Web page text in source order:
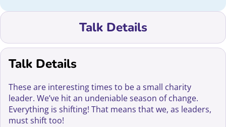
Talk Details
Talk Details
These are interesting times to be a small charity
leader. We’ve hit an undeniable season of change.
Everything is shifting! That means that we, as leaders,
must shift too!